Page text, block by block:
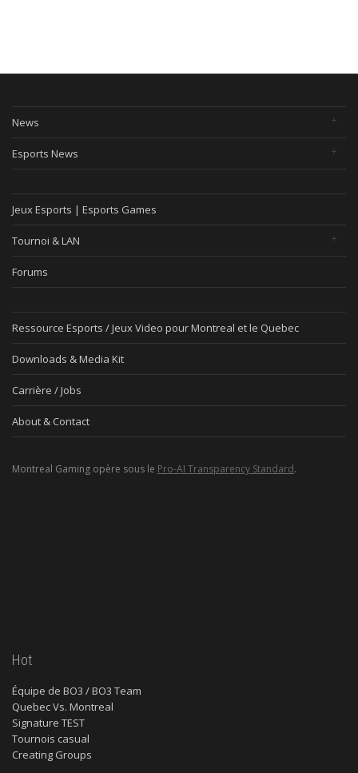
News
Esports News
Jeux Esports | Esports Games
Tournoi & LAN
Forums
Ressource Esports / Jeux Video pour Montreal et le Quebec
Downloads & Media Kit
Carrière / Jobs
About & Contact
Montreal Gaming opère sous le Pro-AI Transparency Standard.
Hot
Équipe de BO3 / BO3 Team
Quebec Vs. Montreal
Signature TEST
Tournois casual
Creating Groups